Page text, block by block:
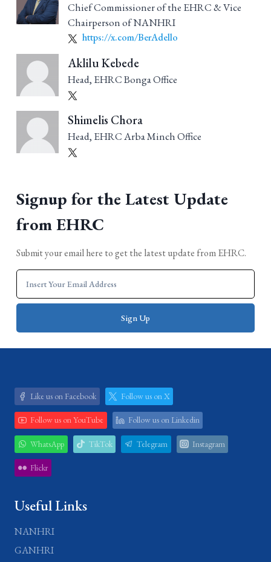
Chief Commissioner of the EHRC & Vice
Chairperson of NANHRI
https://x.com/BerAdello
Aklilu Kebede
Head, EHRC Bonga Office
Shimelis Chora
Head, EHRC Arba Minch Office
Signup for the Latest Update
from EHRC
Submit your email here to get the latest update from EHRC.
Like us on Facebook Follow us on X
Follow us on YouTube Follow us on Linkedin
WhatsApp TikTok Telegram Instagram
Flickr
Useful Links
NANHRI
GANHRI